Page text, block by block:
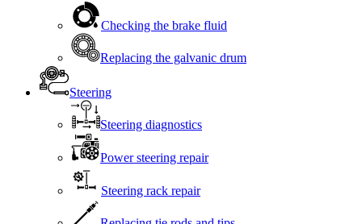
Checking the brake fluid
Replacing the galvanic drum
Steering
Steering diagnostics
Power steering repair
Steering rack repair